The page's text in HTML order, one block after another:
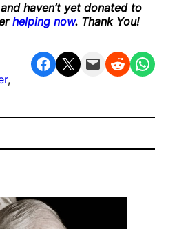
haven’t yet donated to
helping now. Thank You!
Share on Facebook Share on X Email this Page Share on Reddit Share on WhatsApp